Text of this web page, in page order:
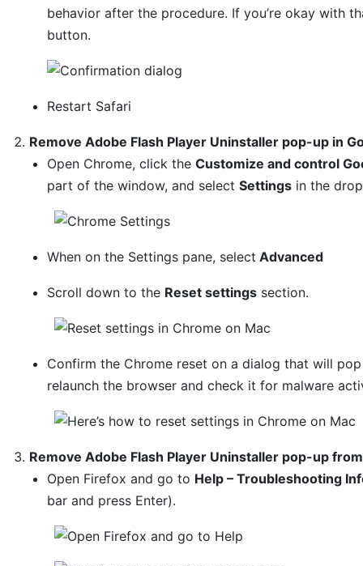
behavior after the procedure. If you’re okay with
button.
Restart Safari
Remove Adobe Flash Player Uninstaller pop-up in
Open Chrome, click the Customize and control
part of the window, and select Settingsin the
When on the Settings pane, select Advanced
Scroll down to the Reset settingssection.
Confirm the Chrome reset on a dialog that will
relaunch the browser and check it for malware
Remove Adobe Flash Player Uninstaller pop-up
Open Firefox and go to Help – Troubleshooting
bar and press Enter).